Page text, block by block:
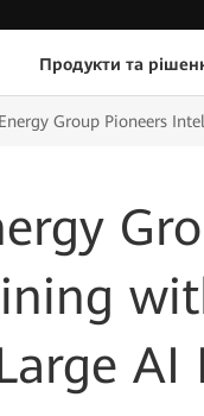
Продукти та
Group Pioneers
AI